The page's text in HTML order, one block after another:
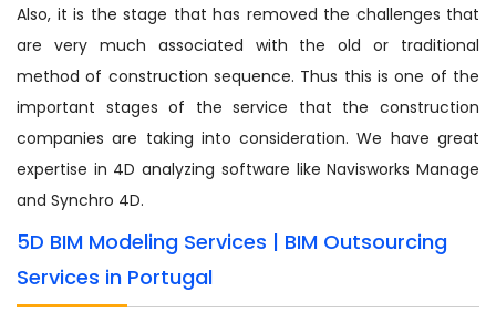
Also, it is the stage that has removed the challenges that
are very much associated with the old or traditional
method of construction sequence. Thus this is one of the
important stages of the service that the construction
companies are taking into consideration. We have great
expertise in 4D analyzing software like Navisworks Manage
and Synchro 4D.
5D BIM Modeling Services | BIM Outsourcing
Services in Portugal